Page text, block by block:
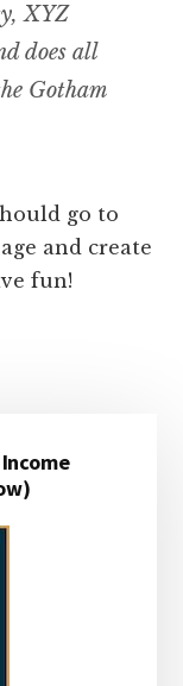
XYZ
does all
Gotham
go to
and create
fun!
Income